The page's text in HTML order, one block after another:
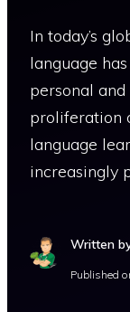
In today’s
language
personal
proliferation
language
increasingly
Written
Published